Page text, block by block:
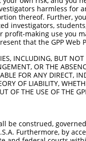
harmless for
thereof. Further,
investigators,
making use you
that the GPP
INCLUDING, BUT
OR THE
FOR ANY DIRECT,
OF LIABILITY,
OF THE USE OF THE
be construed,
Furthermore, by